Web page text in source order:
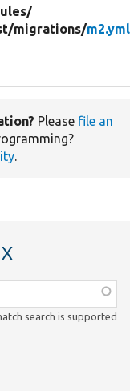
migrations/m2.yml
Please file an
.
search is supported